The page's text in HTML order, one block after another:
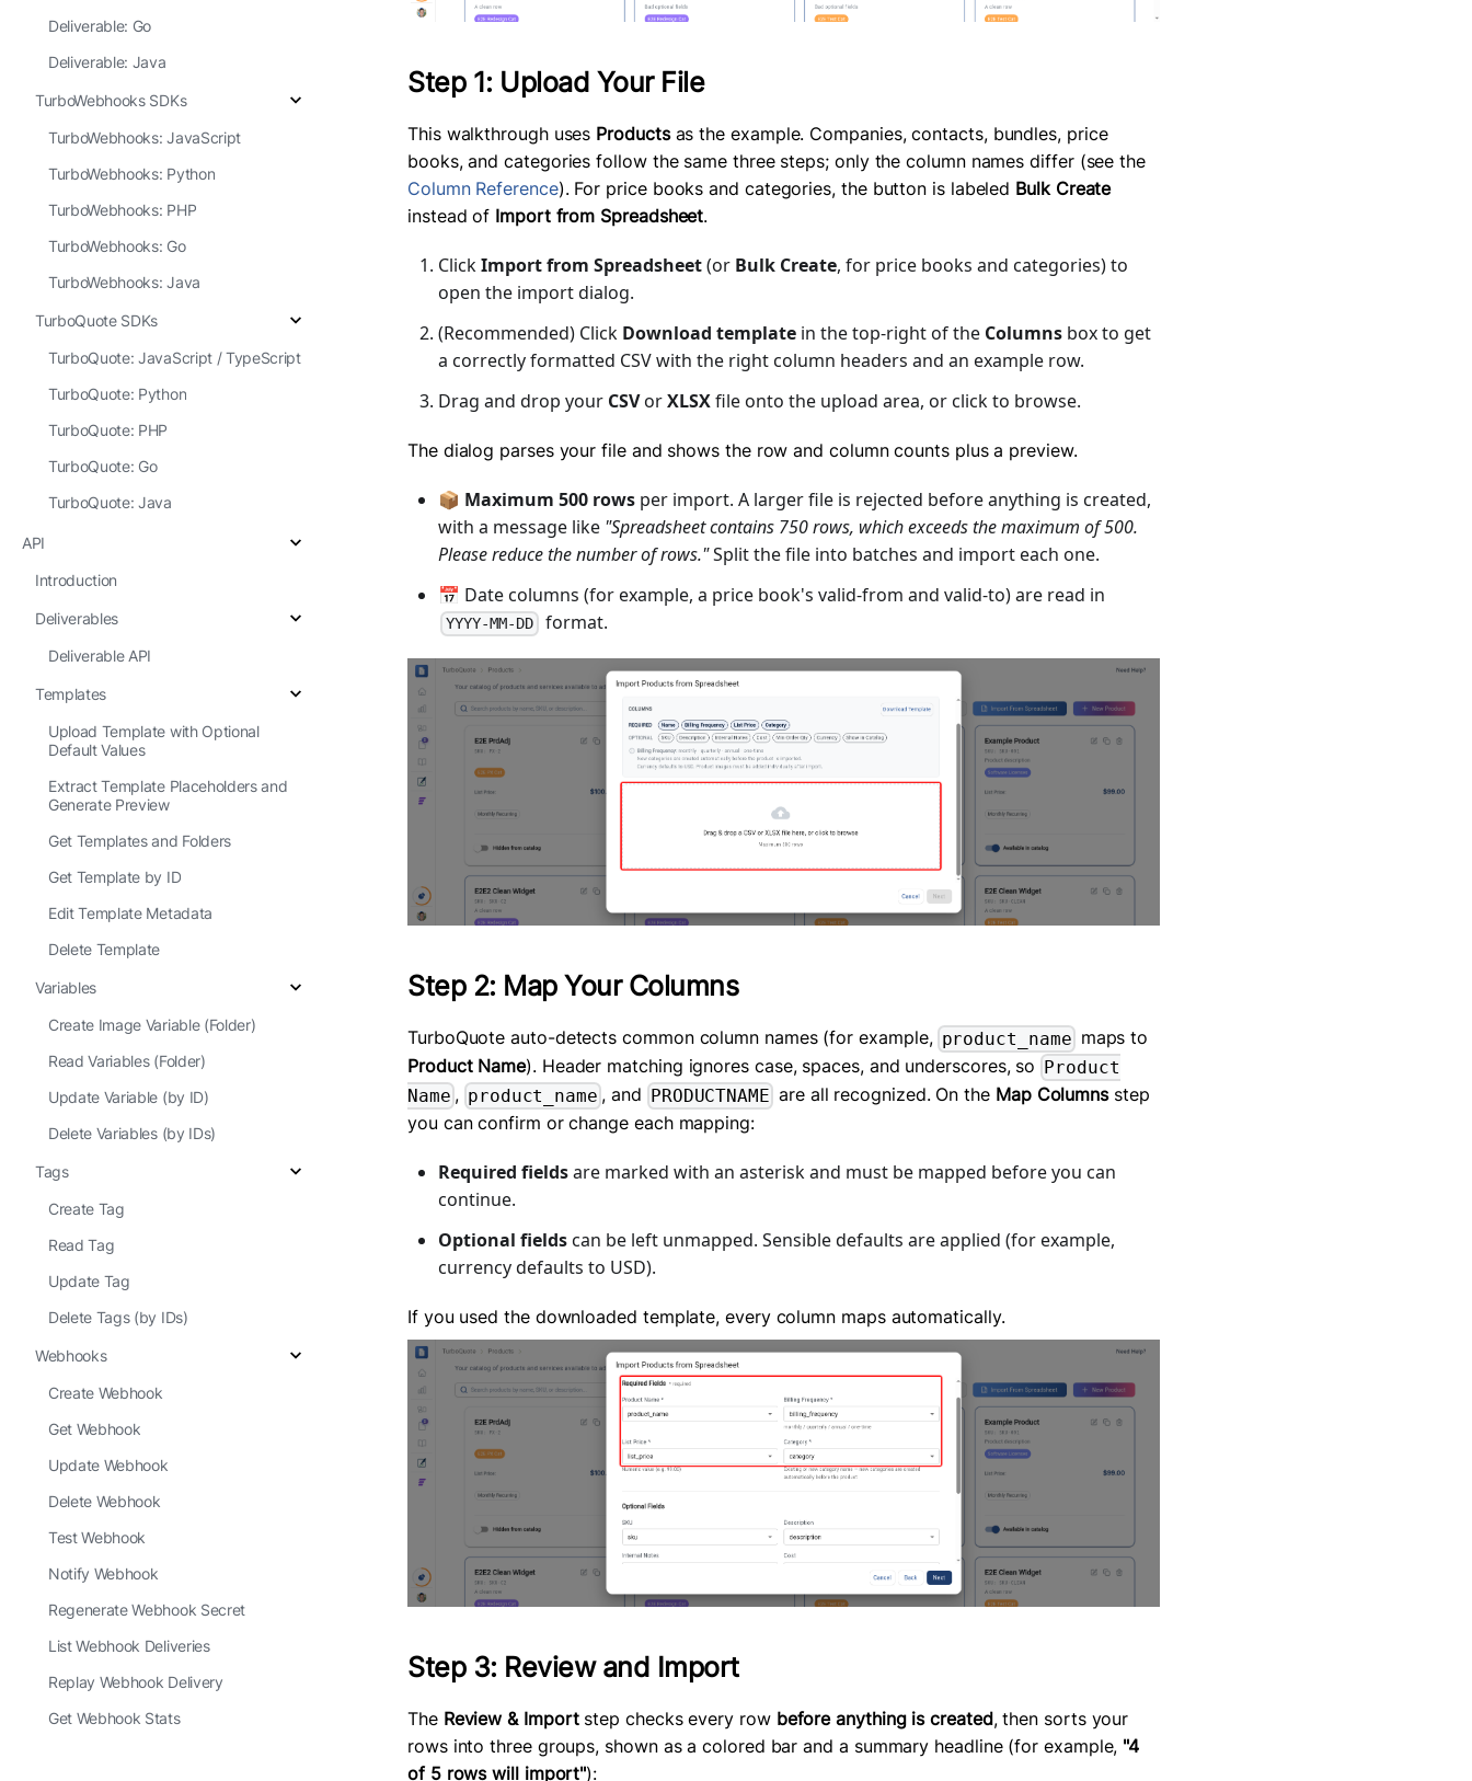
Deliverable: Go
Deliverable: Java
TurboWebhooks SDKs
TurboWebhooks: JavaScript
TurboWebhooks: Python
TurboWebhooks: PHP
TurboWebhooks: Go
TurboWebhooks: Java
TurboQuote SDKs
TurboQuote: JavaScript / TypeScript
TurboQuote: Python
TurboQuote: PHP
TurboQuote: Go
TurboQuote: Java
API
Introduction
Deliverables
Deliverable API
Templates
Upload Template with Optional
Default Values
Extract Template Placeholders and
Generate Preview
Get Templates and Folders
Get Template by ID
Edit Template Metadata
Delete Template
Variables
Create Image Variable (Folder)
Read Variables (Folder)
Update Variable (by ID)
Delete Variables (by IDs)
Tags
Create Tag
Read Tag
Update Tag
Delete Tags (by IDs)
Webhooks
Create Webhook
Get Webhook
Update Webhook
Delete Webhook
Test Webhook
Notify Webhook
Regenerate Webhook Secret
List Webhook Deliveries
Replay Webhook Delivery
Get Webhook Stats
Step 1: Upload Your File
This walkthrough uses Productsas the example. Companies, contacts, bundles, price
books, and categories follow the same three steps; only the column names differ (see the
Column Reference). For price books and categories, the button is labeled Bulk Create
instead of Import from Spreadsheet.
ClickImport from Spreadsheet(or Bulk Create, for price books and categories) to
open the import dialog.
(Recommended) Click Download template in the top-right of the Columns box to get
a correctly formatted CSV with the right column headers and an example row.
Drag and drop your CSVorXLSXfile onto the upload area, or click to browse.
The dialog parses your file and shows the row and column counts plus a preview.
📦 Maximum 500 rows per import. A larger file is rejected before anything is created,
with a message like "Spreadsheet contains 750 rows, which exceeds the maximum of 500.
Please reduce the number of rows."Split the file into batches and import each one.
📅 Date columns (for example, a price book's valid-from and valid-to) are read in
YYYY-MM-DD format.
Step 2: Map Your Columns
TurboQuote auto-detects common column names (for example, product_namemaps to
Product Name). Header matching ignores case, spaces, and underscores, so Product
Name , product_name , and PRODUCTNAME are all recognized. On the Map Columnsstep
you can confirm or change each mapping:
Required fieldsare marked with an asterisk and must be mapped before you can
continue.
Optional fieldscan be left unmapped. Sensible defaults are applied (for example,
currency defaults to USD).
If you used the downloaded template, every column maps automatically.
Step 3: Review and Import
The Review & Importstep checks every row before anything is created, then sorts your
rows into three groups, shown as a colored bar and a summary headline (for example, "4
of 5 rows will import"):